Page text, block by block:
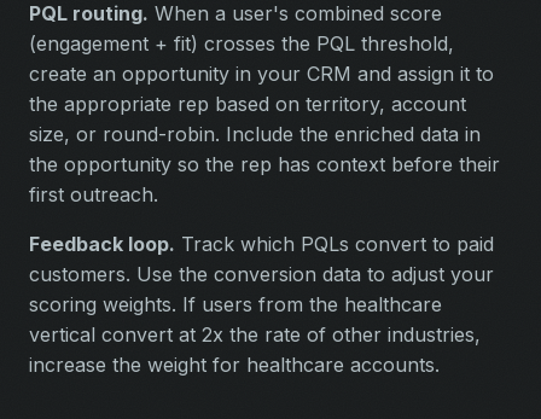
PQL routing. When a user's combined score
(engagement + fit) crosses the PQL threshold,
create an opportunity in your CRM and assign it to
the appropriate rep based on territory, account
size, or round-robin. Include the enriched data in
the opportunity so the rep has context before their
first outreach.
Feedback loop. Track which PQLs convert to paid
customers. Use the conversion data to adjust your
scoring weights. If users from the healthcare
vertical convert at 2x the rate of other industries,
increase the weight for healthcare accounts.